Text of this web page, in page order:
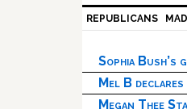
REPUBLICANS
Sophia Bush’s
Mel B declares
Megan Thee